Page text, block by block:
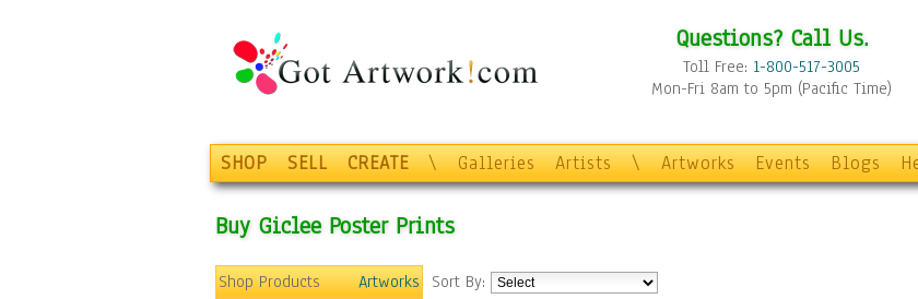
Questions? Call Us.
Toll Free: 1-800-517-3005
Mon-Fri 8am to 5pm (Pacific Time)
SHOP SELL CREATE \ Galleries Artists \ Artworks Events Blogs
Buy Giclee Poster Prints
Shop Products
Artworks Sort By: